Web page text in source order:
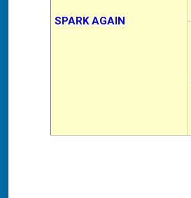
SPARK AGAIN